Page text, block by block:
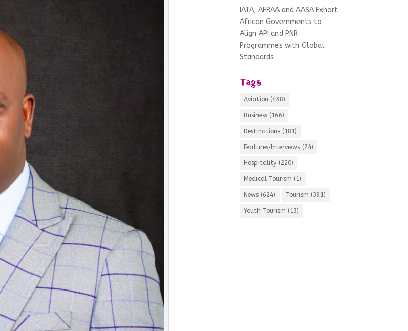
IATA, AFRAA and AASA Exhort
African Governments to
Align API and PNR
Programmes with Global
Standards
Tags
Aviation (438)
Business (166)
Destinations (181)
Features/Interviews (24)
Hospitality (220)
Medical Tourism (1)
News (624) Tourism (391)
Youth Tourism (13)